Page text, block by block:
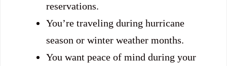
reservations.
You’re traveling during hurricane
season or winter weather months.
You want peace of mind during your